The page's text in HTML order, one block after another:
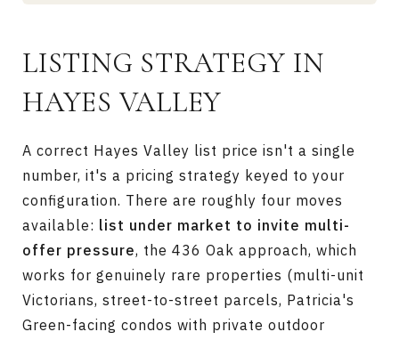
LISTING STRATEGY IN
HAYES VALLEY
A correct Hayes Valley list price isn't a single
number, it's a pricing strategy keyed to your
configuration. There are roughly four moves
available: list under market to invite multi-
offer pressure, the 436 Oak approach, which
works for genuinely rare properties (multi-unit
Victorians, street-to-street parcels, Patricia's
Green-facing condos with private outdoor